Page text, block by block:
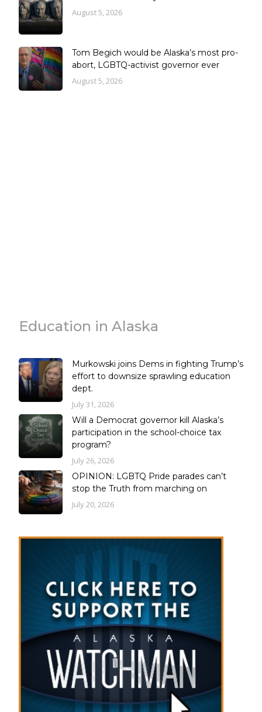
August 5, 2026
Tom Begich would be Alaska’s most pro-
abort, LGBTQ-activist governor ever
August 5, 2026
Education in Alaska
Murkowski joins Dems in fighting Trump’s
effort to downsize sprawling education
dept.
July 31, 2026
Will a Democrat governor kill Alaska’s
participation in the school-choice tax
program?
July 26, 2026
OPINION: LGBTQ Pride parades can’t
stop the Truth from marching on
July 20, 2026